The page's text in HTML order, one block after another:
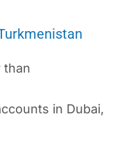
than
in Dubai,